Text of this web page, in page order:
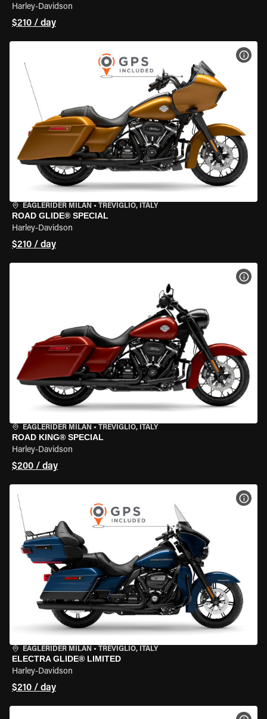
Harley-Davidson
$210 / day
EAGLERIDER MILAN • TREVIGLIO, ITALY
ROAD GLIDE® SPECIAL
Harley-Davidson
$210 / day
EAGLERIDER MILAN • TREVIGLIO, ITALY
ROAD KING® SPECIAL
Harley-Davidson
$200 / day
EAGLERIDER MILAN • TREVIGLIO, ITALY
ELECTRA GLIDE® LIMITED
Harley-Davidson
$210 / day